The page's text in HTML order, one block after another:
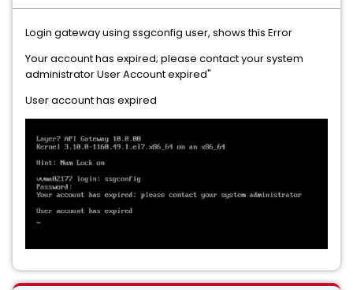
Login gateway using ssgconfig user, shows this Error
Your account has expired; please contact your system
administrator User Account expired"
User account has expired